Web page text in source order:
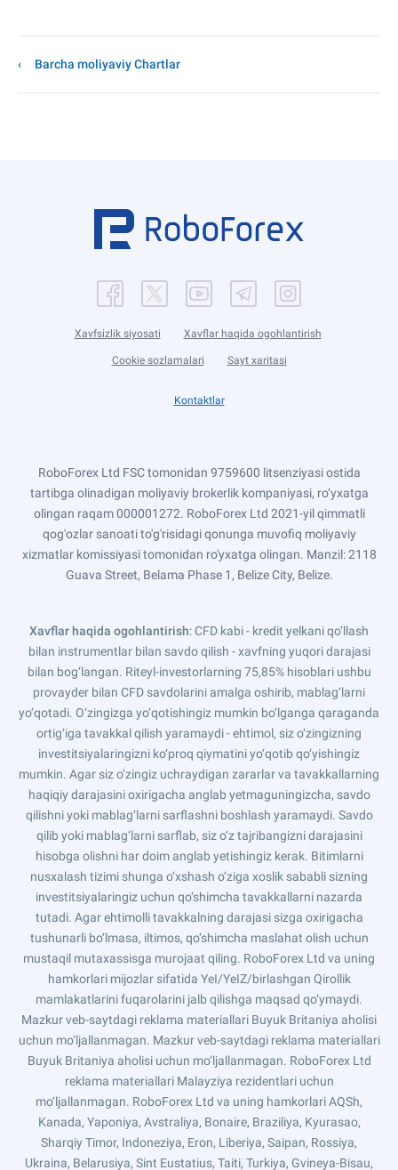
Barcha moliyaviy Chartlar
Xavfsizlik siyosati Xavflar haqida ogohlantirish
Cookie sozlamalari Sayt xaritasi
Kontaktlar
RoboForex Ltd FSC tomonidan 9759600 litsenziyasi ostida
tartibga olinadigan moliyaviy brokerlik kompaniyasi, ro‘yxatga
olingan raqam 000001272. RoboForex Ltd 2021-yil qimmatli
qog'ozlar sanoati to'g'risidagi qonunga muvofiq moliyaviy
xizmatlar komissiyasi tomonidan ro'yxatga olingan. Manzil: 2118
Guava Street, Belama Phase 1, Belize City, Belize.
Xavflar haqida ogohlantirish: CFD kabi - kredit yelkani qo‘llash
bilan instrumentlar bilan savdo qilish - xavfning yuqori darajasi
bilan bog‘langan. Riteyl-investorlarning 75,85% hisoblari ushbu
provayder bilan CFD savdolarini amalga oshirib, mablag‘larni
yo‘qotadi. O‘zingizga yo‘qotishingiz mumkin bo‘lganga qaraganda
ortig‘iga tavakkal qilish yaramaydi - ehtimol, siz o‘zingizning
investitsiyalaringizni ko‘proq qiymatini yo‘qotib qo‘yishingiz
mumkin. Agar siz o‘zingiz uchraydigan zararlar va tavakkallarning
haqiqiy darajasini oxirigacha anglab yetmaguningizcha, savdo
qilishni yoki mablag‘larni sarflashni boshlash yaramaydi. Savdo
qilib yoki mablag‘larni sarflab, siz o‘z tajribangizni darajasini
hisobga olishni har doim anglab yetishingiz kerak. Bitimlarni
nusxalash tizimi shunga o‘xshash o‘ziga xoslik sababli sizning
investitsiyalaringiz uchun qo‘shimcha tavakkallarni nazarda
tutadi. Agar ehtimolli tavakkalning darajasi sizga oxirigacha
tushunarli bo‘lmasa, iltimos, qo‘shimcha maslahat olish uchun
mustaqil mutaxassisga murojaat qiling. RoboForex Ltd va uning
hamkorlari mijozlar sifatida YeI/YeIZ/birlashgan Qirollik
mamlakatlarini fuqarolarini jalb qilishga maqsad qo‘ymaydi.
Mazkur veb-saytdagi reklama materiallari Buyuk Britaniya aholisi
uchun mo‘ljallanmagan. Mazkur veb-saytdagi reklama materiallari
Buyuk Britaniya aholisi uchun mo‘ljallanmagan. RoboForex Ltd
reklama materiallari Malayziya rezidentlari uchun
mo‘ljallanmagan. RoboForex Ltd va uning hamkorlari AQSh,
Kanada, Yaponiya, Avstraliya, Bonaire, Braziliya, Kyurasao,
Sharqiy Timor, Indoneziya, Eron, Liberiya, Saipan, Rossiya,
Ukraina, Belarusiya, Sint Eustatius, Taiti, Turkiya, Gvineya-Bisau,